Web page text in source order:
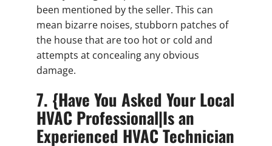
been mentioned by the seller. This can
mean bizarre noises, stubborn patches of
the house that are too hot or cold and
attempts at concealing any obvious
damage.
7. {Have You Asked Your Local
HVAC Professional|Is an
Experienced HVAC Technician